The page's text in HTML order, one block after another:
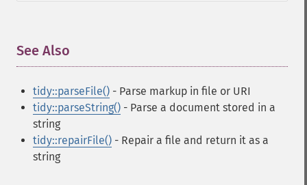
See Also
tidy::parseFile() - Parse markup in file or URI
tidy::parseString() - Parse a document stored in a
string
tidy::repairFile() - Repair a file and return it as a
string